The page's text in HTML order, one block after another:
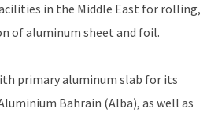
in the Middle East for rolling,
of aluminum sheet and foil.
primary aluminum slab for its
Bahrain (Alba), as well as